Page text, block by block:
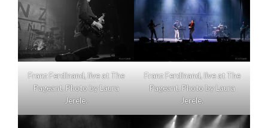
Franz Ferdinand, live at The
Pageant. Photo by Laura
Jerele.
Franz Ferdinand, live at The
Pageant. Photo by Laura
Jerele.